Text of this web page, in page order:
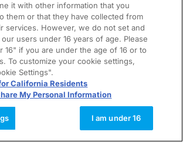
it with other information that you
them or that they have collected from
services. However, we do not set and
users under 16 years of age. Please
16" if you are under the age of 16 or to
To customize your cookie settings,
Settings".
California Residents
My Personal Information
I am under 16